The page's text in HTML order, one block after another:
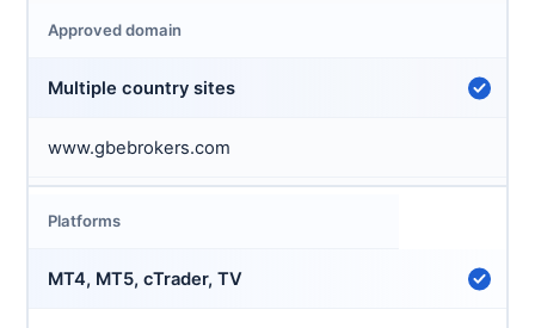
Approved domain
Multiple country sites
www.gbebrokers.com
Platforms
MT4, MT5, cTrader, TV